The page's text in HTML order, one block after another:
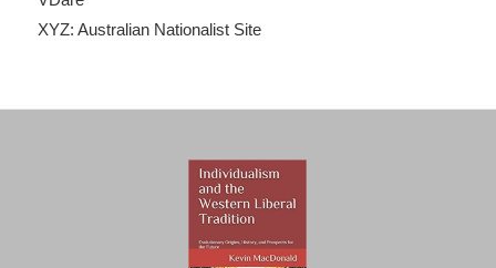
XYZ: Australian Nationalist Site